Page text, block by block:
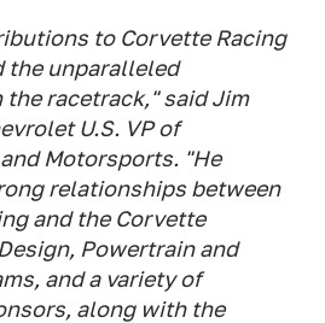
to Corvette Racing
the unparalleled
the racetrack," said Jim
U.S. VP of
Motorsports. "He
relationships between
and the Corvette
Powertrain and
and a variety of
along with the